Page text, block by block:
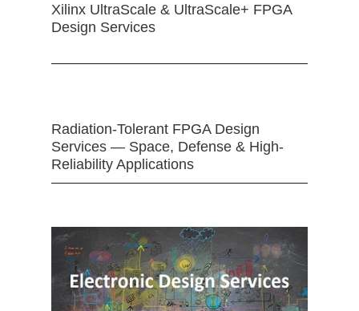
Xilinx UltraScale & UltraScale+ FPGA
Design Services
Radiation-Tolerant FPGA Design
Services — Space, Defense & High-
Reliability Applications